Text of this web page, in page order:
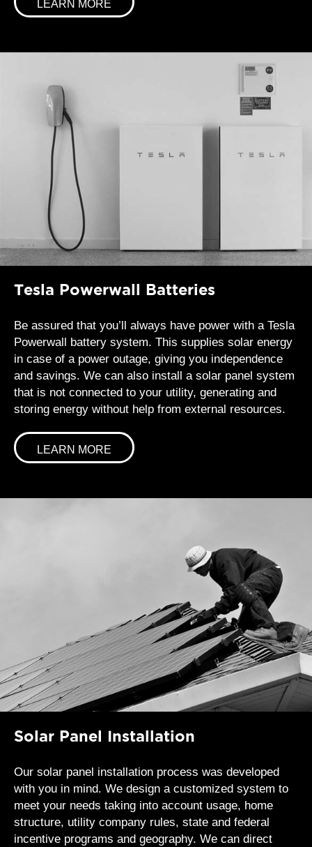
LEARN MORE
Tesla Powerwall Batteries
Be assured that you’ll always have power with a Tesla
Powerwall battery system. This supplies solar energy
in case of a power outage, giving you independence
and savings. We can also install a solar panel system
that is not connected to your utility, generating and
storing energy without help from external resources.
LEARN MORE
Solar Panel Installation
Our solar panel installation process was developed
with you in mind. We design a customized system to
meet your needs taking into account usage, home
structure, utility company rules, state and federal
incentive programs and geography. We can direct